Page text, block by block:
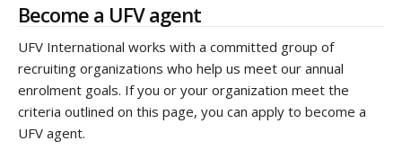
Become a UFV agent
UFV International works with a committed group of
recruiting organizations who help us meet our annual
enrolment goals. If you or your organization meet the
criteria outlined on this page, you can apply to become a
UFV agent.